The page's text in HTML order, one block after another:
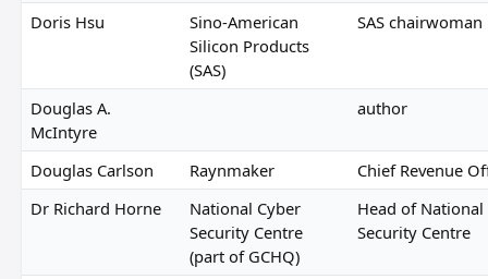
Doris Hsu
Sino-American
Silicon Products
(SAS)
SAS chairwoman
Douglas A.
McIntyre
author
Douglas Carlson Raynmaker
Chief Revenue
Dr Richard Horne
National Cyber
Security Centre
(part of GCHQ)
Head of National
Security Centre